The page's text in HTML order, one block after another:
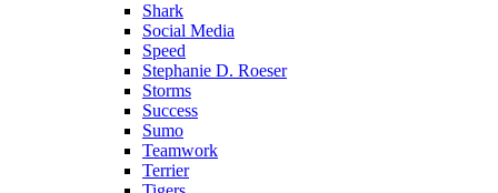
Shark
Social Media
Speed
Stephanie D. Roeser
Storms
Success
Sumo
Teamwork
Terrier